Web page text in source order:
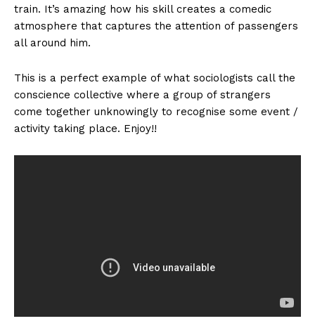
train. It’s amazing how his skill creates a comedic
atmosphere that captures the attention of passengers
all around him.
This is a perfect example of what sociologists call the
conscience collective where a group of strangers
come together unknowingly to recognise some event /
activity taking place. Enjoy!!